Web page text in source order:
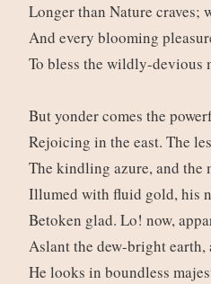
Longer than Nature craves;
And every blooming
To bless the wildly-devious
But yonder comes the
Rejoicing in the east. The
The kindling azure, and the
Illumed with fluid gold, his
Betoken glad. Lo! now,
Aslant the dew-bright earth,
He looks in boundless